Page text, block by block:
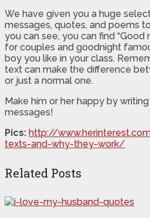
We have given you a huge
messages, quotes, and poems
you can see, you can find
for couples and goodnight
boy you like in your class.
text can make the difference
or just a normal one.
Make him or her happy by
messages!
Pics: http://
texts-and-why-they-work/
Related Posts